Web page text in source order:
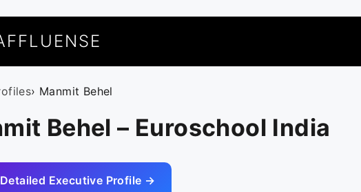
› Manmit Behel
Behel – Euroschool India
Executive Profile →